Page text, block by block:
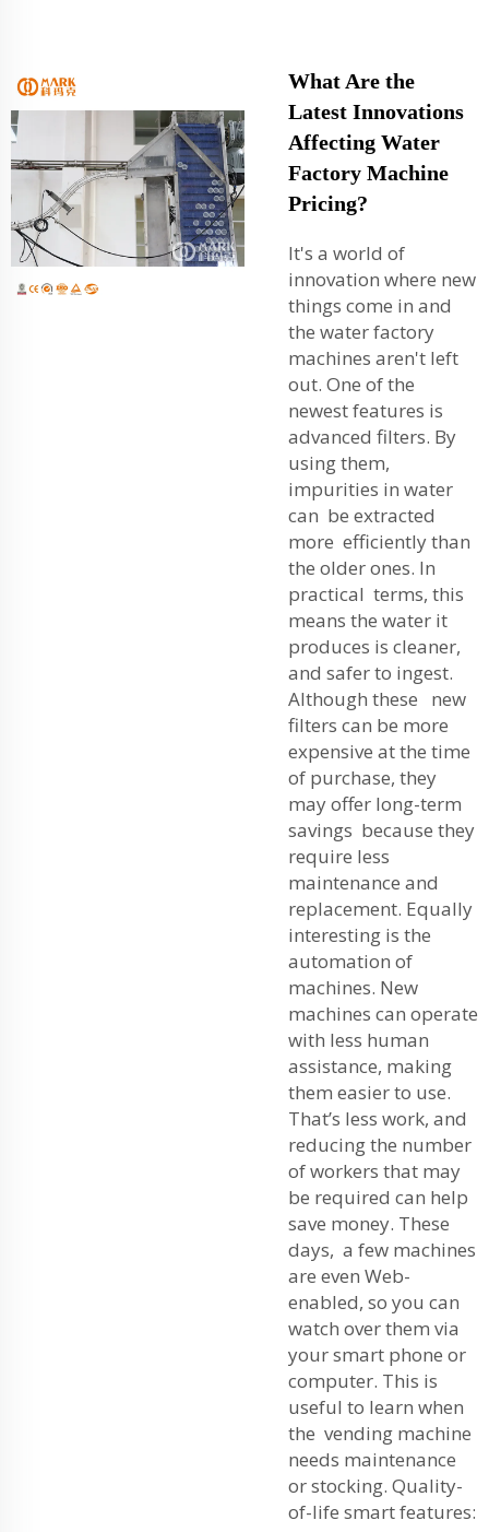
What Are the
Latest Innovations
Affecting Water
Factory Machine
Pricing?
It's a world of
innovation where new
things come in and
the water factory
machines aren't left
out. One of the
newest features is
advanced filters. By
using them,
impurities in water
can be extracted
more efficiently than
the older ones. In
practical terms, this
means the water it
produces is cleaner,
and safer to ingest.
Although these new
filters can be more
expensive at the time
of purchase, they
may offer long-term
savings because they
require less
maintenance and
replacement. Equally
interesting is the
automation of
machines. New
machines can operate
with less human
assistance, making
them easier to use.
That’s less work, and
reducing the number
of workers that may
be required can help
save money. These
days, a few machines
are even Web-
enabled, so you can
watch over them via
your smart phone or
computer. This is
useful to learn when
the vending machine
needs maintenance
or stocking. Quality-
of-life smart features: